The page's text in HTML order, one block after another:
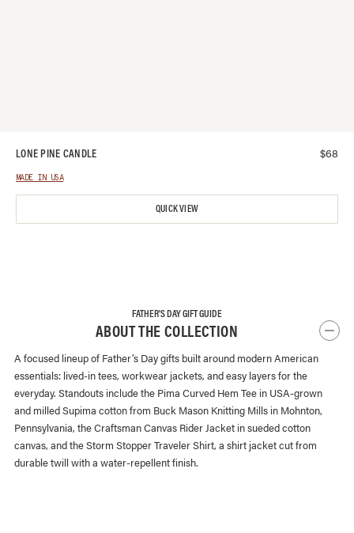
LONE PINE CANDLE $68
MADE IN USA
QUICK VIEW
FATHER'S DAY GIFT GUIDE
ABOUT THE COLLECTION
A focused lineup of Father’s Day gifts built around modern American
essentials: lived-in tees, workwear jackets, and easy layers for the
everyday. Standouts include the Pima Curved Hem Tee in USA-grown
and milled Supima cotton from Buck Mason Knitting Mills in Mohnton,
Pennsylvania, the Craftsman Canvas Rider Jacket in sueded cotton
canvas, and the Storm Stopper Traveler Shirt, a shirt jacket cut from
durable twill with a water-repellent finish.